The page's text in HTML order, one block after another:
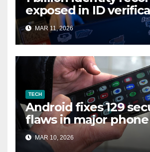
exposed in ID
data leak
MAR 11, 2026
TECH
Android fixes 129
flaws in major
MAR 10, 2026